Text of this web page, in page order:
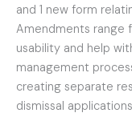
and 1 new form
Amendments range
usability and help
management
creating separate
dismissal